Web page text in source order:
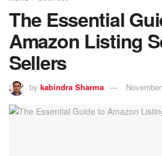
The Essential
Amazon Listing
Sellers
by kabindra Sharma